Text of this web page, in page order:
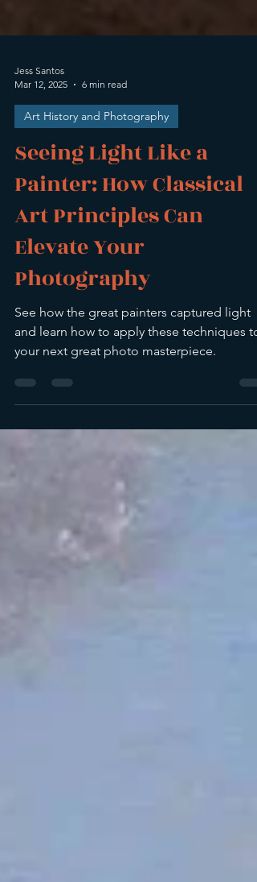
Mar 12, 2025
6 min read
Art History and Photography
Seeing Light Like a
Painter: How Classical
Art Principles Can
Elevate Your
Photography
See how the great painters captured light
and learn how to apply these techniques to
your next great photo masterpiece.